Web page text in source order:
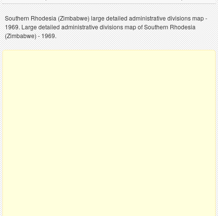
Southern Rhodesia (Zimbabwe) large detailed administrative divisions map -
1969. Large detailed administrative divisions map of Southern Rhodesia
(Zimbabwe) - 1969.